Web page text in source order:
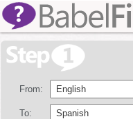
From:
To: